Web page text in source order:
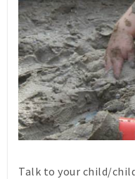
Talk to your child/